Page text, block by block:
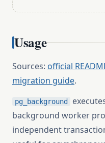
Usage
Sources: official
migration guide.
pg_background
background worker
independent